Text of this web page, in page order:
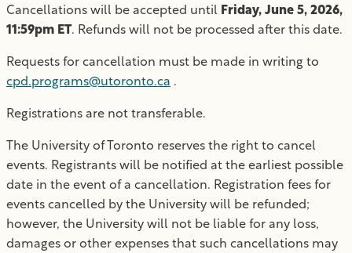
Cancellations will be accepted until Friday, June 5, 2026,
11:59pm ET. Refunds will not be processed after this date.
Requests for cancellation must be made in writing to
cpd.programs@utoronto.ca .
Registrations are not transferable.
The University of Toronto reserves the right to cancel
events. Registrants will be notified at the earliest possible
date in the event of a cancellation. Registration fees for
events cancelled by the University will be refunded;
however, the University will not be liable for any loss,
damages or other expenses that such cancellations may